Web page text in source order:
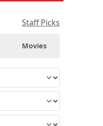
Staff Picks
Movies